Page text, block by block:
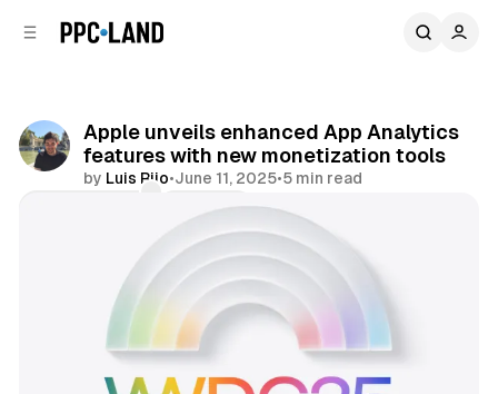
Apple unveils enhanced App Analytics
features with new monetization tools
by Luis Rijo•June 11, 2025•5 min read
Share